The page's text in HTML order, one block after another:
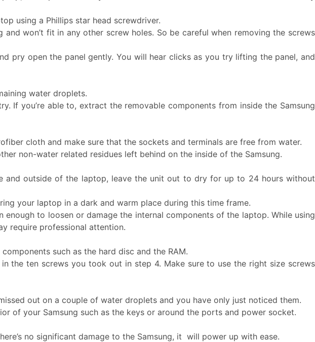
using a Phillips star head screwdriver.
won’t fit in any other screw holes. So be careful when removing the screws
pry open the panel gently. You will hear clicks as you try lifting the panel, and
water droplets.
you’re able to, extract the removable components from inside the Samsung
cloth and make sure that the sockets and terminals are free from water.
non-water related residues left behind on the inside of the Samsung.
and outside of the laptop, leave the unit out to dry for up to 24 hours without
your laptop in a dark and warm place during this time frame.
to loosen or damage the internal components of the laptop. While using
require professional attention.
such as the hard disc and the RAM.
the ten screws you took out in step 4. Make sure to use the right size screws
out on a couple of water droplets and you have only just noticed them.
of your Samsung such as the keys or around the ports and power socket.
no significant damage to the Samsung, it will power up with ease.